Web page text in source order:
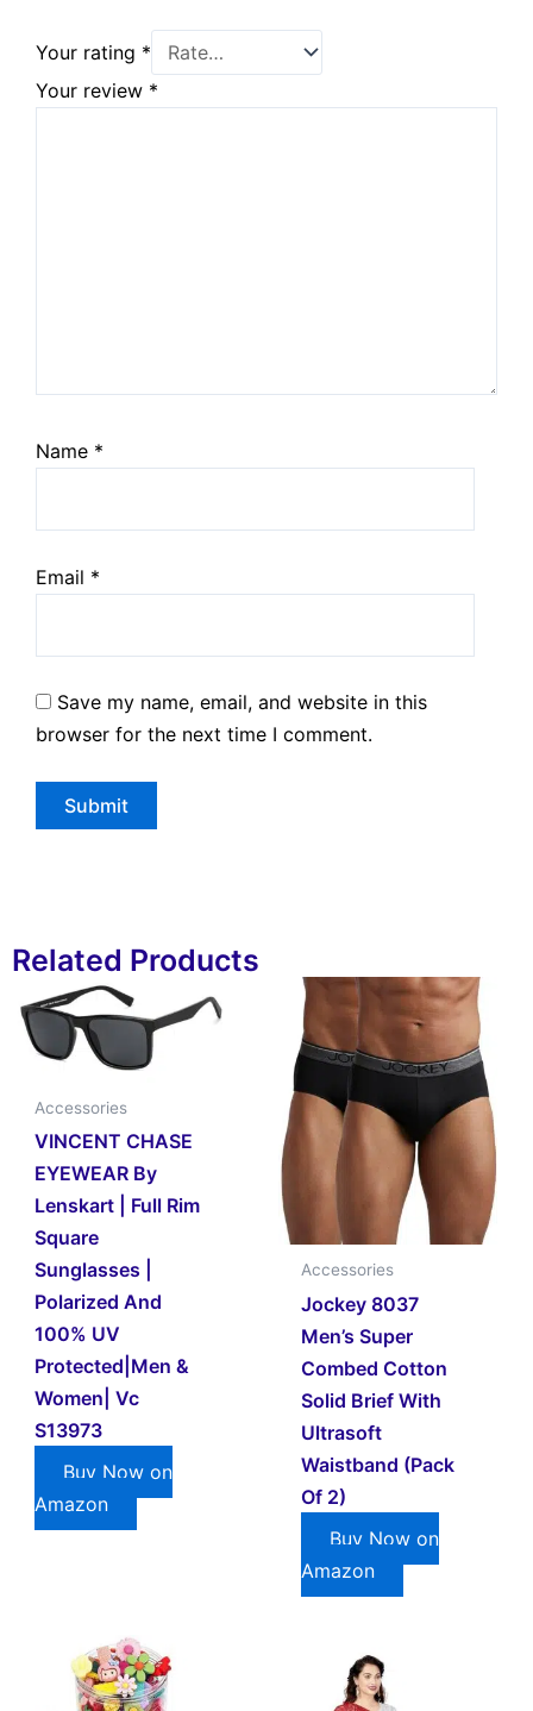
Your rating *
Your review *
Name *
Email *
Save my name, email, and website in this
browser for the next time I comment.
Related Products
Accessories
VINCENT CHASE
EYEWEAR By
Lenskart | Full Rim
Square
Sunglasses |
Polarized And
100% UV
Protected|Men &
Women| Vc
S13973
Buy Now on
Amazon
Accessories
Jockey 8037
Men’s Super
Combed Cotton
Solid Brief With
Ultrasoft
Waistband (Pack
Of 2)
Buy Now on
Amazon